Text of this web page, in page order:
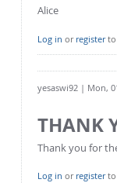
Alice
Log in or registerto
yesaswi92 | Mon,
THANK
Thank you for
Log in or registerto